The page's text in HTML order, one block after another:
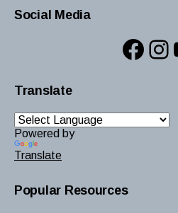
Social Media
Translate
Powered by
Translate
Popular Resources